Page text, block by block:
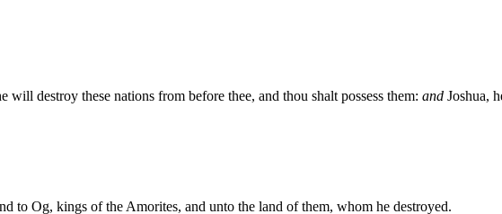
will destroy these nations from before thee, and thou shalt possess them: and Joshua,
to Og, kings of the Amorites, and unto the land of them, whom he destroyed.